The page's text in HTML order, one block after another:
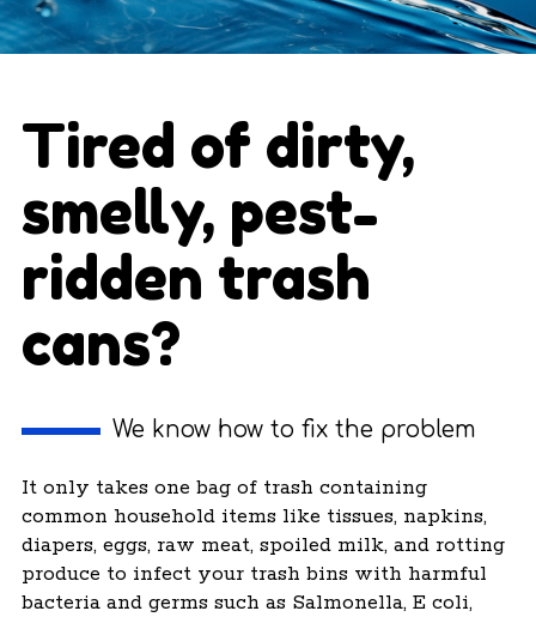
Tired of dirty,
smelly, pest-
ridden trash
cans?
We know how to fix the problem
It only takes one bag of trash containing
common household items like tissues, napkins,
diapers, eggs, raw meat, spoiled milk, and rotting
produce to infect your trash bins with harmful
bacteria and germs such as Salmonella, E coli,